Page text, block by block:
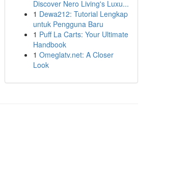
Discover Nero Living's Luxu...
1 Dewa212: Tutorial Lengkap
untuk Pengguna Baru
1 Puff La Carts: Your Ultimate
Handbook
1 Omeglatv.net: A Closer
Look